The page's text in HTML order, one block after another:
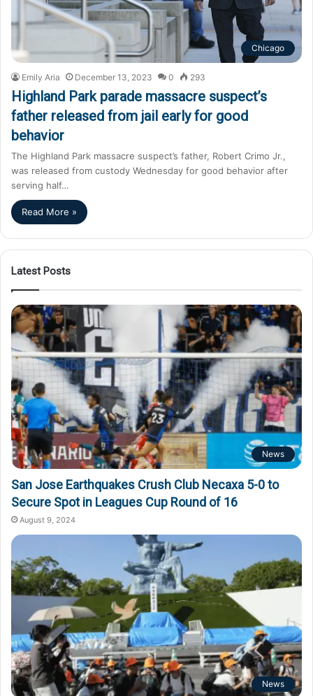
Chicago
Emily Aria December 13, 2023 0 293
Highland Park parade massacre suspect’s
father released from jail early for good
behavior
The Highland Park massacre suspect’s father, Robert Crimo Jr.,
was released from custody Wednesday for good behavior after
serving half…
Read More »
Latest Posts
News
San Jose Earthquakes Crush Club Necaxa 5-0 to
Secure Spot in Leagues Cup Round of 16
August 9, 2024
News